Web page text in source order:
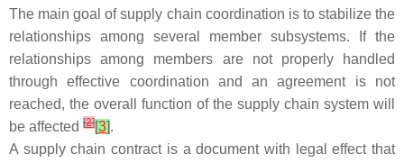
The main goal of supply chain coordination is to stabilize the
relationships among several member subsystems. If the
relationships among members are not properly handled
through effective coordination and an agreement is not
reached, the overall function of the supply chain system will
be affected [2][3].
A supply chain contract is a document with legal effect that